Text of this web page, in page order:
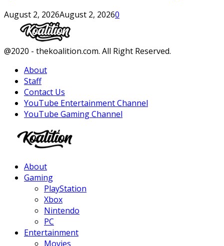
August 2, 2026August 2, 20260
Facebook
Twitter
Instagram
Youtube
@2020 - thekoalition.com. All Right Reserved.
About
Staff
Contact Us
YouTube Entertainment Channel
YouTube Gaming Channel
About
Gaming
PlayStation
Xbox
Nintendo
PC
Entertainment
Movies